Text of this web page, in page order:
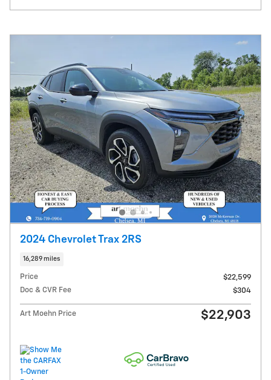
2024 Chevrolet Trax 2RS
16,289 miles
Price
$22,599
Doc & CVR Fee
$304
Art Moehn Price $22,903